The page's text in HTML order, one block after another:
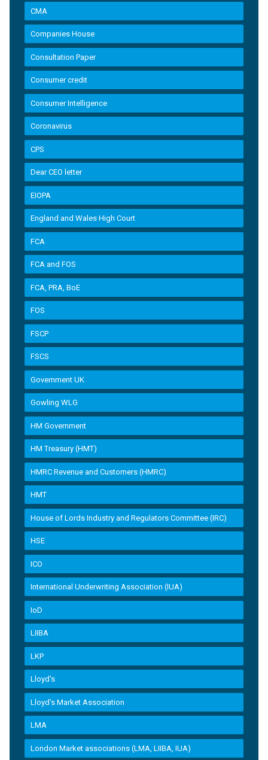
CMA
Companies House
Consultation Paper
Consumer credit
Consumer Intelligence
Coronavirus
CPS
Dear CEO letter
EIOPA
England and Wales High Court
FCA
FCA and FOS
FCA, PRA, BoE
FOS
FSCP
FSCS
Government UK
Gowling WLG
HM Government
HM Treasury (HMT)
HMRC Revenue and Customers (HMRC)
HMT
House of Lords Industry and Regulators Committee (IRC)
HSE
ICO
International Underwriting Association (IUA)
IoD
LIIBA
LKP
Lloyd's
Lloyd’s Market Association
LMA
London Market associations (LMA, LIIBA, IUA)